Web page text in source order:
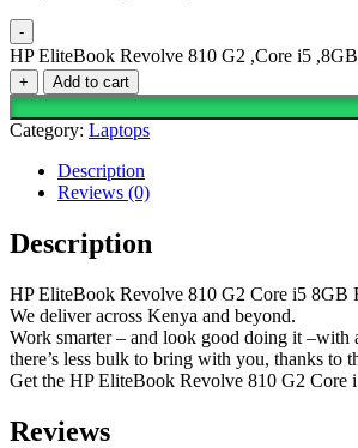
-
HP EliteBook Revolve 810 G2 ,Core i5
+
Add to cart
Category: Laptops
Description
Reviews (0)
Description
HP EliteBook Revolve 810 G2 Core i5
We deliver across Kenya and beyond.
Work smarter – and look good doing it –with
there’s less bulk to bring with you, thanks to
Get the HP EliteBook Revolve 810 G2
Reviews